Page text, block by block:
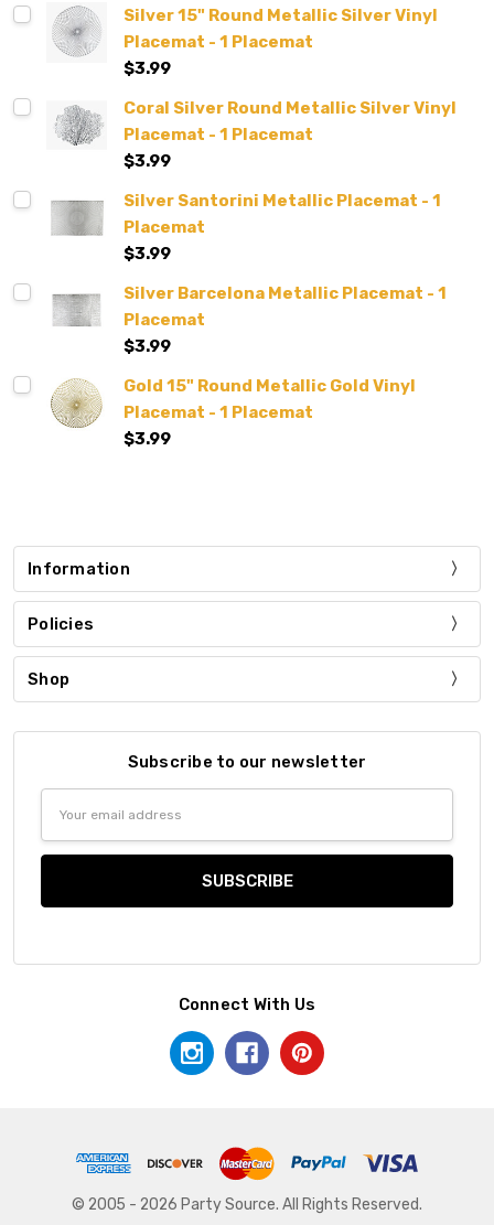
Silver 15" Round Metallic Silver Vinyl
Placemat - 1 Placemat
$3.99
Coral Silver Round Metallic Silver Vinyl
Placemat - 1 Placemat
$3.99
Silver Santorini Metallic Placemat - 1
Placemat
$3.99
Silver Barcelona Metallic Placemat - 1
Placemat
$3.99
Gold 15" Round Metallic Gold Vinyl
Placemat - 1 Placemat
$3.99
Information
Policies
Shop
Subscribe to our newsletter
Connect With Us
© 2005 - 2026 Party Source. All Rights Reserved.